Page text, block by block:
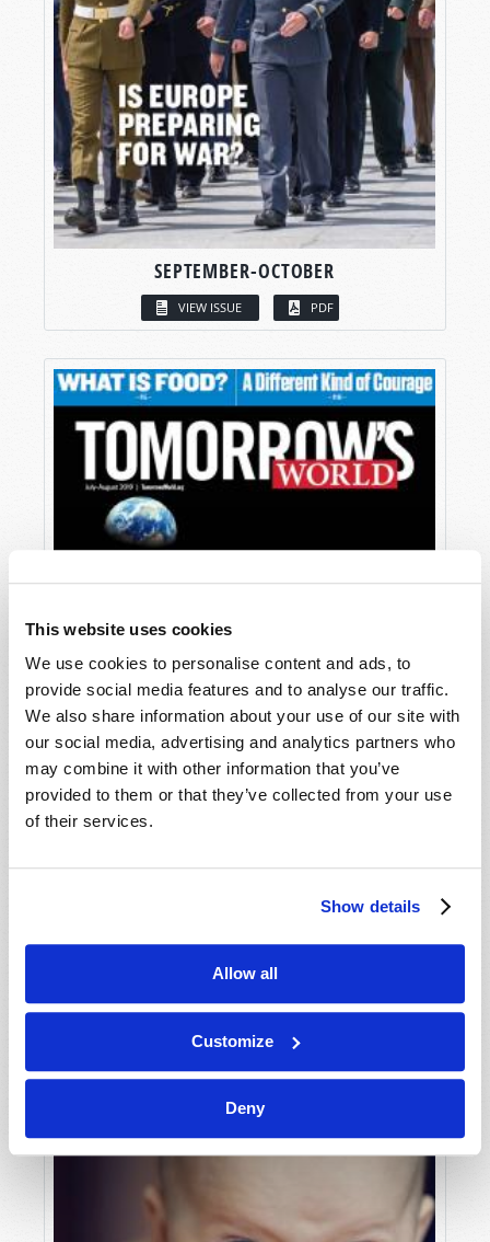
This website uses cookies
We use cookies to personalise content and ads, to
provide social media features and to analyse our traffic.
We also share information about your use of our site with
our social media, advertising and analytics partners who
may combine it with other information that you’ve
provided to them or that they’ve collected from your use
of their services.
Show details
Allow all
Customize
Deny
SEPTEMBER-OCTOBER
VIEW ISSUE PDF